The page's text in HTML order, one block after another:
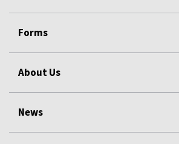
Forms
About Us
News